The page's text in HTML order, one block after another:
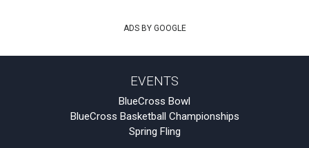
ADS BY GOOGLE
EVENTS
BlueCross Bowl
BlueCross Basketball Championships
Spring Fling